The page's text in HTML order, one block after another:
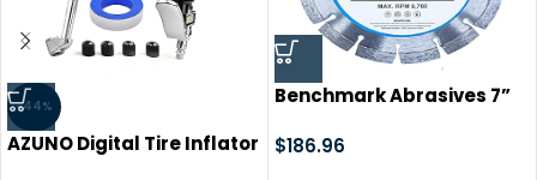
-44%
AZUNO Digital Tire Inflator
Benchmark Abrasives 7”
Diamond Blade with Steel
$186.96